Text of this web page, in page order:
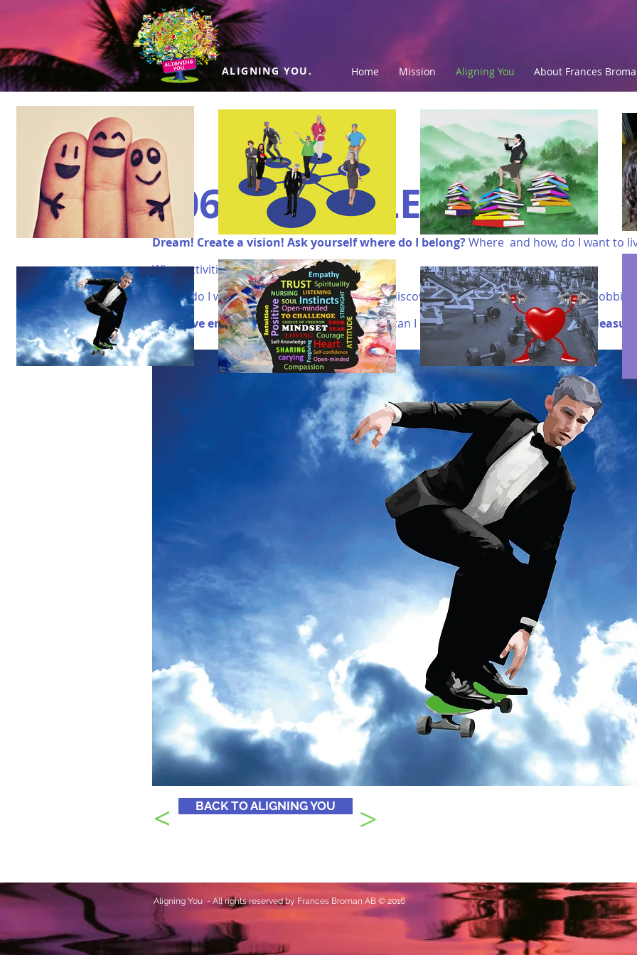
Home Mission Aligning You About Frances
ALIGNING YOU.
#06 LIFESTYLE
Dream! Create a vision! Ask yourself where do I belong?Where and how, do I want to
What activities do I enjoy?
Where do I want to travel? what do I want to discover? What interests, talents and
Do I have enough fun in my life.If not how can I make space for more fun and pleasure
BACK TO ALIGNING YOU >
<
Aligning You - All rights reserved by Frances Broman AB © 2016